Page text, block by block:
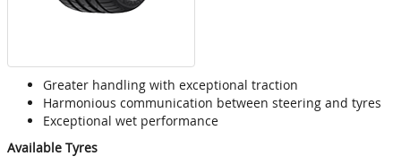
Greater handling with exceptional traction
Harmonious communication between steering and tyres
Exceptional wet performance
Available Tyres